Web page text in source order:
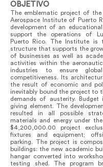
OBJETIVO
The emblematic project of the
Aerospace Institute of Puerto
development of an
support the operations of
Puerto Rico. The Institute is
structure that supports the
of businesses as well as
activities within the
industries to ensure
competitiveness. Its
the result of economic and
inevitably bound the project to
demands of austerity.
giving element. The
resulted in all possible
materials and energy under
$4,200,000.00 project
fixtures and equipment;
parking. The project is
buildings: the new academic
hangar converted into
testing shed. The program